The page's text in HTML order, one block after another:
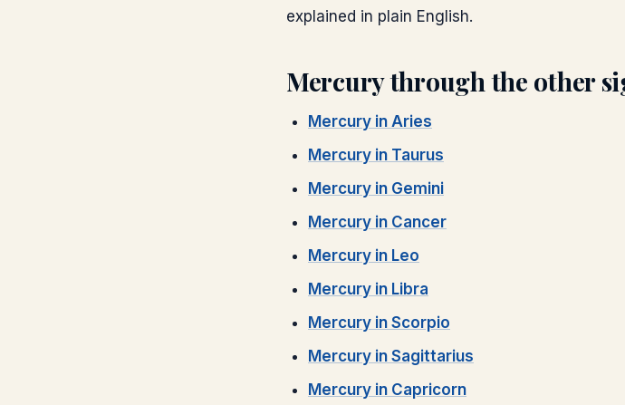
explained in plain English.
Mercurythrough the other
Mercury in Aries
Mercury in Taurus
Mercury in Gemini
Mercury in Cancer
Mercury in Leo
Mercury in Libra
Mercury in Scorpio
Mercury in Sagittarius
Mercury in Capricorn